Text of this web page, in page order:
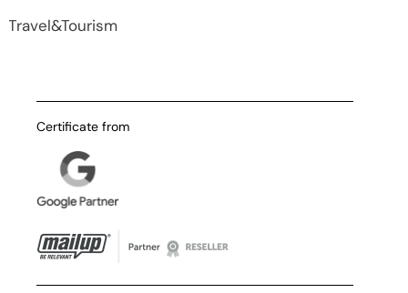
Travel&Tourism
Certificate from